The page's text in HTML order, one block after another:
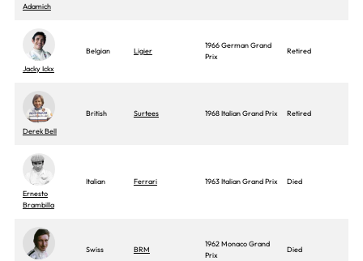
Adamich
Jacky Ickx
Belgian Ligier
1966 German Grand
Prix
Retired
Derek Bell
British Surtees 1968 Italian Grand Prix Retired
Ernesto
Brambilla
Italian Ferrari 1963 Italian Grand Prix Died
Swiss BRM
1962 Monaco Grand
Prix
Died